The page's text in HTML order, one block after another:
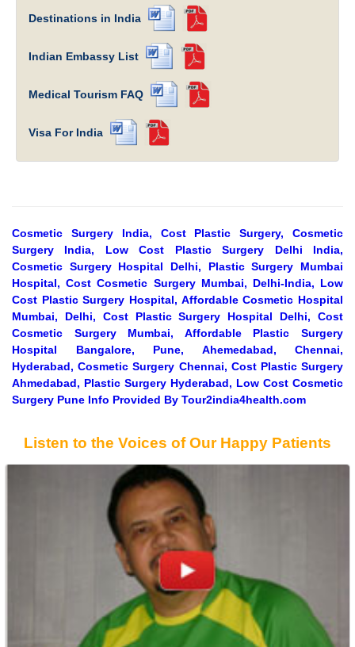
Destinations in India
Indian Embassy List
Medical Tourism FAQ
Visa For India
Cosmetic Surgery India, Cost Plastic Surgery, Cosmetic
Surgery India, Low Cost Plastic Surgery Delhi India,
Cosmetic Surgery Hospital Delhi, Plastic Surgery Mumbai
Hospital, Cost Cosmetic Surgery Mumbai, Delhi-India, Low
Cost Plastic Surgery Hospital, Affordable Cosmetic Hospital
Mumbai, Delhi, Cost Plastic Surgery Hospital Delhi, Cost
Cosmetic Surgery Mumbai, Affordable Plastic Surgery
Hospital Bangalore, Pune, Ahemedabad, Chennai,
Hyderabad, Cosmetic Surgery Chennai, Cost Plastic Surgery
Ahmedabad, Plastic Surgery Hyderabad, Low Cost Cosmetic
Surgery Pune Info Provided By Tour2india4health.com
Listen to the Voices of Our Happy Patients